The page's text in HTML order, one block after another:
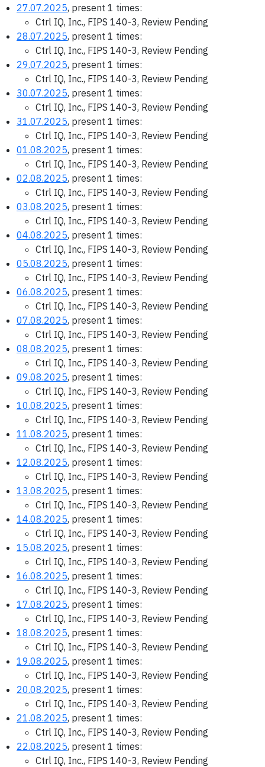
27.07.2025, present 1 times:
Ctrl IQ, Inc., FIPS 140-3, Review Pending
28.07.2025, present 1 times:
Ctrl IQ, Inc., FIPS 140-3, Review Pending
29.07.2025, present 1 times:
Ctrl IQ, Inc., FIPS 140-3, Review Pending
30.07.2025, present 1 times:
Ctrl IQ, Inc., FIPS 140-3, Review Pending
31.07.2025, present 1 times:
Ctrl IQ, Inc., FIPS 140-3, Review Pending
01.08.2025, present 1 times:
Ctrl IQ, Inc., FIPS 140-3, Review Pending
02.08.2025, present 1 times:
Ctrl IQ, Inc., FIPS 140-3, Review Pending
03.08.2025, present 1 times:
Ctrl IQ, Inc., FIPS 140-3, Review Pending
04.08.2025, present 1 times:
Ctrl IQ, Inc., FIPS 140-3, Review Pending
05.08.2025, present 1 times:
Ctrl IQ, Inc., FIPS 140-3, Review Pending
06.08.2025, present 1 times:
Ctrl IQ, Inc., FIPS 140-3, Review Pending
07.08.2025, present 1 times:
Ctrl IQ, Inc., FIPS 140-3, Review Pending
08.08.2025, present 1 times:
Ctrl IQ, Inc., FIPS 140-3, Review Pending
09.08.2025, present 1 times:
Ctrl IQ, Inc., FIPS 140-3, Review Pending
10.08.2025, present 1 times:
Ctrl IQ, Inc., FIPS 140-3, Review Pending
11.08.2025, present 1 times:
Ctrl IQ, Inc., FIPS 140-3, Review Pending
12.08.2025, present 1 times:
Ctrl IQ, Inc., FIPS 140-3, Review Pending
13.08.2025, present 1 times:
Ctrl IQ, Inc., FIPS 140-3, Review Pending
14.08.2025, present 1 times:
Ctrl IQ, Inc., FIPS 140-3, Review Pending
15.08.2025, present 1 times:
Ctrl IQ, Inc., FIPS 140-3, Review Pending
16.08.2025, present 1 times:
Ctrl IQ, Inc., FIPS 140-3, Review Pending
17.08.2025, present 1 times:
Ctrl IQ, Inc., FIPS 140-3, Review Pending
18.08.2025, present 1 times:
Ctrl IQ, Inc., FIPS 140-3, Review Pending
19.08.2025, present 1 times:
Ctrl IQ, Inc., FIPS 140-3, Review Pending
20.08.2025, present 1 times:
Ctrl IQ, Inc., FIPS 140-3, Review Pending
21.08.2025, present 1 times:
Ctrl IQ, Inc., FIPS 140-3, Review Pending
22.08.2025, present 1 times:
Ctrl IQ, Inc., FIPS 140-3, Review Pending